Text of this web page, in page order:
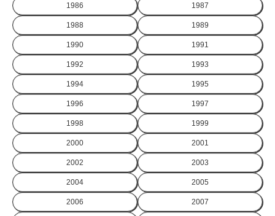
1986 1987
1988 1989
1990 1991
1992 1993
1994 1995
1996 1997
1998 1999
2000 2001
2002 2003
2004 2005
2006 2007